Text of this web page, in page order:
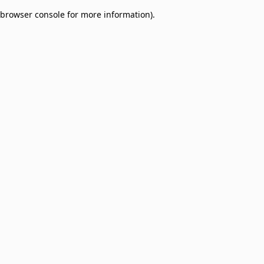
browser console for more information).